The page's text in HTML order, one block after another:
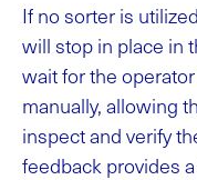
If no sorter is
will stop in place in
wait for the
manually, allowing
inspect and verify
feedback provides